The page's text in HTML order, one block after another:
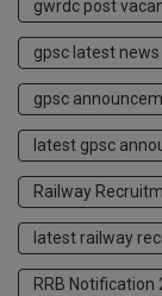
gwrdc post
gpsc latest news
gpsc
latest gpsc
Railway
latest railway
RRB Notification